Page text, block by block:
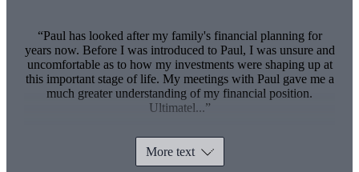
Paul has looked after my family's financial planning for
years now. Before I was introduced to Paul, I was unsure and
uncomfortable as to how my investments were shaping up at
this important stage of life. My meetings with Paul gave me a
much greater understanding of my financial position.
Ultimatel...
More text